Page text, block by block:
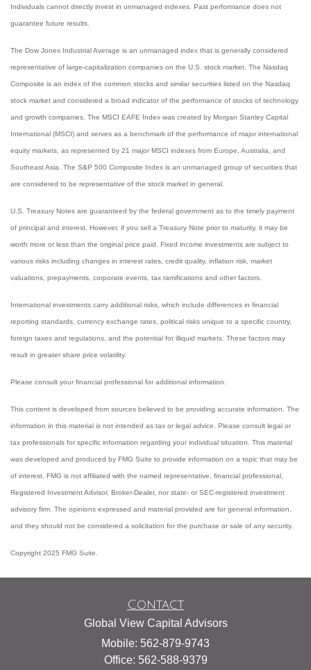
Individuals cannot directly invest in unmanaged indexes. Past performance does not
guarantee future results.
The Dow Jones Industrial Average is an unmanaged index that is generally considered
representative of large-capitalization companies on the U.S. stock market. The Nasdaq
Composite is an index of the common stocks and similar securities listed on the Nasdaq
stock market and considered a broad indicator of the performance of stocks of technology
and growth companies. The MSCI EAFE Index was created by Morgan Stanley Capital
International (MSCI) and serves as a benchmark of the performance of major international
equity markets, as represented by 21 major MSCI indexes from Europe, Australia, and
Southeast Asia. The S&P 500 Composite Index is an unmanaged group of securities that
are considered to be representative of the stock market in general.
U.S. Treasury Notes are guaranteed by the federal government as to the timely payment
of principal and interest. However, if you sell a Treasury Note prior to maturity, it may be
worth more or less than the original price paid. Fixed income investments are subject to
various risks including changes in interest rates, credit quality, inflation risk, market
valuations, prepayments, corporate events, tax ramifications and other factors.
International investments carry additional risks, which include differences in financial
reporting standards, currency exchange rates, political risks unique to a specific country,
foreign taxes and regulations, and the potential for illiquid markets. These factors may
result in greater share price volatility.
Please consult your financial professional for additional information.
This content is developed from sources believed to be providing accurate information. The
information in this material is not intended as tax or legal advice. Please consult legal or
tax professionals for specific information regarding your individual situation. This material
was developed and produced by FMG Suite to provide information on a topic that may be
of interest. FMG is not affiliated with the named representative, financial professional,
Registered Investment Advisor, Broker-Dealer, nor state- or SEC-registered investment
advisory firm. The opinions expressed and material provided are for general information,
and they should not be considered a solicitation for the purchase or sale of any security.
Copyright 2025 FMG Suite.
Contact
Global View Capital Advisors
Mobile: 562-879-9743
Office: 562-588-9379